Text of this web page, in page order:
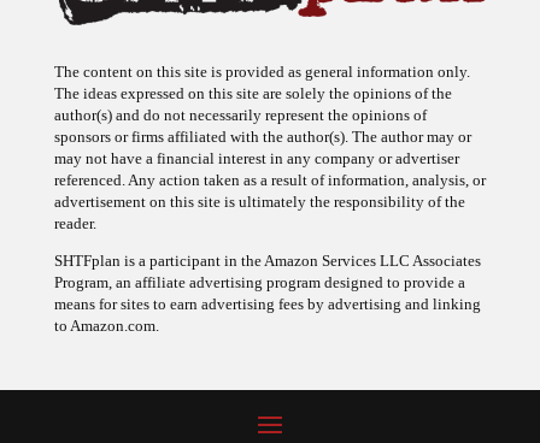
The ideas expressed on this site are solely the opinions of the
author(s) and do not necessarily represent the opinions of
sponsors or firms affiliated with the author(s). The author may or
may not have a financial interest in any company or advertiser
referenced. Any action taken as a result of information, analysis, or
advertisement on this site is ultimately the responsibility of the
reader.
Program, an affiliate advertising program designed to provide a
means for sites to earn advertising fees by advertising and linking
to Amazon.com.